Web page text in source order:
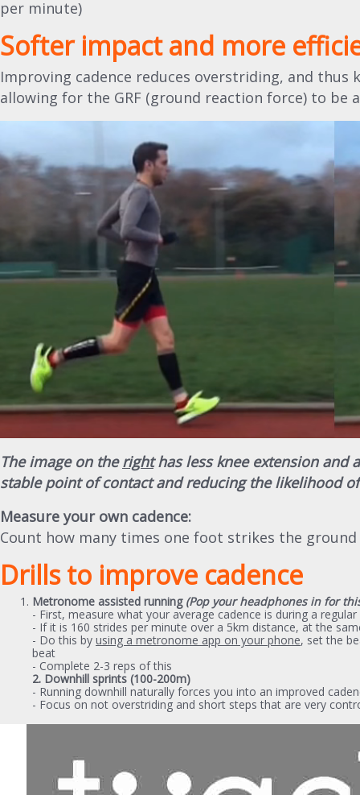
per minute)
Softer impact and more
Improving cadence reduces overstriding, and
allowing for the GRF (ground reaction force) to be
The image on therighthas less knee extension and
stable point of contact and reducing the likelihood
Measure your own cadence:
Count how many times one foot strikes the
Drills to improve cadence
Metronome assisted running (Pop your headphones in for
- First, measure what your average cadence is during a regular
- If it is 160 strides per minute over a 5km distance, at the
- Do this by using a metronome app on your phone, set the
beat
- Complete 2-3 reps of this
2. Downhill sprints (100-200m)
- Running downhill naturally forces you into an improved
- Focus on not overstriding and short steps that are very